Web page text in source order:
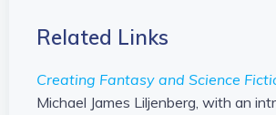
Related Links
Creating Fantasy and Science
Michael James Liljenberg, with an